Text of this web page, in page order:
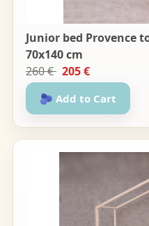
Junior bed Provence
70x140 cm
260 € 205 €
🫐 Add to Cart